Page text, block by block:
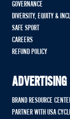
GOVERNANCE
DIVERSITY, EQUITY &
SAFE SPORT
CAREERS
REFUND POLICY
BRAND RESOURCE
PARTNER WITH USA